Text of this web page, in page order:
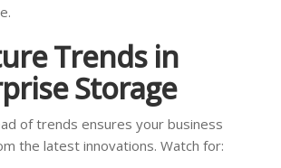
Trends in
Storage
of trends ensures your business
the latest innovations. Watch for: